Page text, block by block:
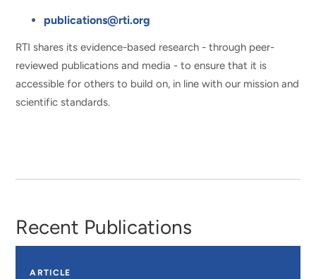
publications@rti.org
RTI shares its evidence-based research - through peer-
reviewed publications and media - to ensure that it is
accessible for others to build on, in line with our mission and
scientific standards.
Recent Publications
ARTICLE